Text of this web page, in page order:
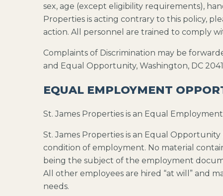
sex, age (except eligibility requirements),
Properties is acting contrary to this policy,
action. All personnel are trained to comply
Complaints of Discrimination may be
and Equal Opportunity, Washington, DC
EQUAL EMPLOYMENT
St. James Properties is an Equal
St. James Properties is an Equal
condition of employment. No material
being the subject of the employment
All other employees are hired “at will” and
needs.